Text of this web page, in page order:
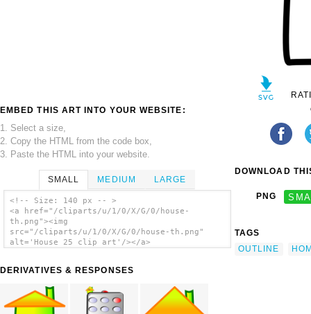
EMBED THIS ART INTO YOUR WEBSITE:
1. Select a size,
2. Copy the HTML from the code box,
3. Paste the HTML into your website.
SMALL MEDIUM LARGE
<!-- Size: 140 px -- >
<a href="/cliparts/u/1/0/X/G/0/house-
th.png"><img
src="/cliparts/u/1/0/X/G/0/house-th.png"
alt='House 25 clip art'/></a>
DERIVATIVES & RESPONSES
DOWNLOAD
PNG
TAGS
OUTLINE